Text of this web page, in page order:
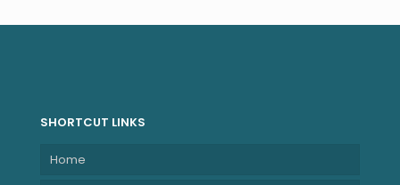
SHORTCUT LINKS
Home